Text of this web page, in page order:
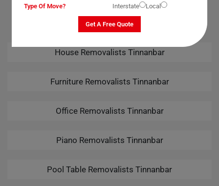
OUR RELATED PROFESSIONAL MOVING & CLEANING
SERVICES IN TINNANBAR
House Removalists Tinnanbar
Furniture Removalists Tinnanbar
Office Removalists Tinnanbar
Piano Removalists Tinnanbar
Pool Table Removalists Tinnanbar
Type Of Move?
Interstate Local
Get A Free Quote